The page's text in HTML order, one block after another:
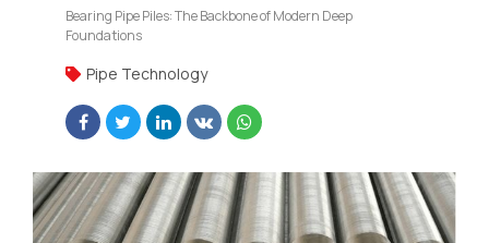
Pipe Technology
Bearing Pipe Piles: The Backbone of Modern Deep
Foundations